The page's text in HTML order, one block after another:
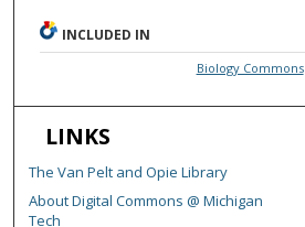
INCLUDED IN
Biology Commons
LINKS
The Van Pelt and Opie Library
About Digital Commons @ Michigan
Tech